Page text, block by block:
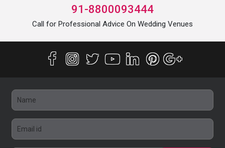
91-8800093444
Call for Professional Advice On Wedding Venues